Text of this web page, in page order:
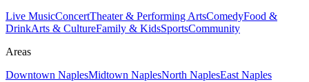
Live MusicConcertTheater & Performing ArtsComedyFood &
DrinkArts & CultureFamily & KidsSportsCommunity
Areas
Downtown NaplesMidtown NaplesNorth NaplesEast Naples